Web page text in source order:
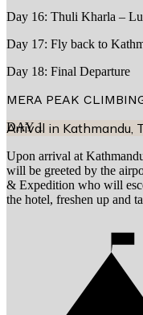
Day 16: Thuli Kharla –
Day 17: Fly back to
Day 18: Final Departure
MERA PEAK
DAY1
Arrival in Kathmandu,
Upon arrival at
will be greeted by the
& Expedition who will
the hotel, freshen up and